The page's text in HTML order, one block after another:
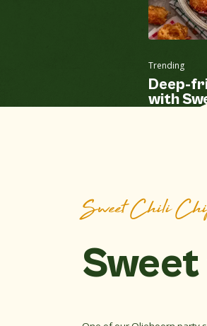
Trending
Deep-
with
Sweet Chili